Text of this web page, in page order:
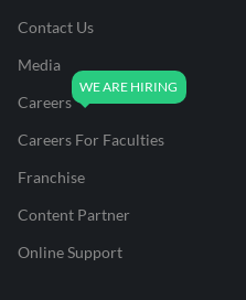
Contact Us
Media
Careers
Careers For Faculties
Franchise
Content Partner
Online Support